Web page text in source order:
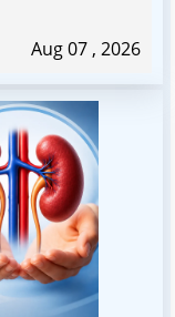
Aug 07 , 2026